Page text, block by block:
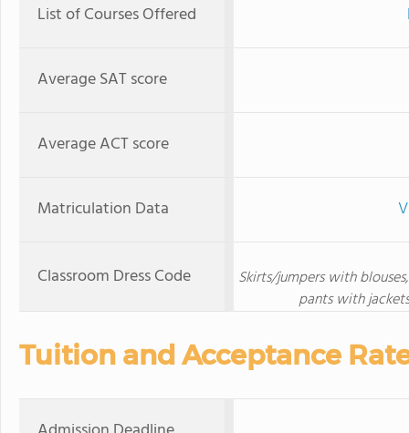
List of Courses Offered
Average SAT score
Average ACT score
Matriculation Data
Classroom Dress Code
Skirts/jumpers with
pants with
Tuition and Acceptance